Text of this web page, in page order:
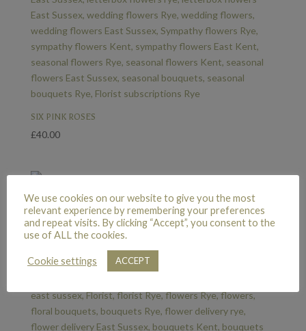
SIX PINK ROSES
£40.00
SIX RED ROSES
£45.00
We use cookies on our website to give you the most
relevant experience by remembering your preferences
and repeat visits. By clicking “Accept”, you consent to the
use of ALL the cookies.
Cookie settings ACCEPT